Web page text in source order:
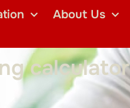
About Us